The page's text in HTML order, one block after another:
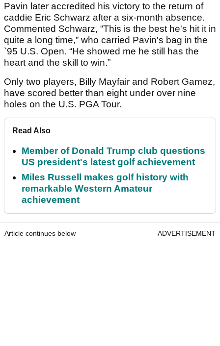
Pavin later accredited his victory to the return of
caddie Eric Schwarz after a six-month absence.
Commented Schwarz, “This is the best he's hit it in
quite a long time,” who carried Pavin's bag in the
`95 U.S. Open. “He showed me he still has the
heart and the skill to win.”
Only two players, Billy Mayfair and Robert Gamez,
have scored better than eight under over nine
holes on the U.S. PGA Tour.
Read Also
Member of Donald Trump club questions
US president's latest golf achievement
Miles Russell makes golf history with
remarkable Western Amateur
achievement
Article continues below ADVERTISEMENT